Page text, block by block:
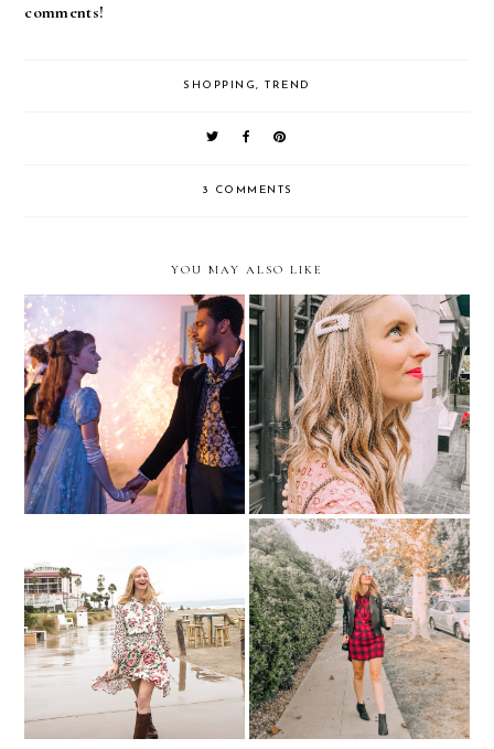
comments!
SHOPPING,TREND
3 COMMENTS
YOU MAY ALSO LIKE
Get The Bridgerton Look Picture Pearl-Fect
Mixed Florals Get The Look | Fall Plaid